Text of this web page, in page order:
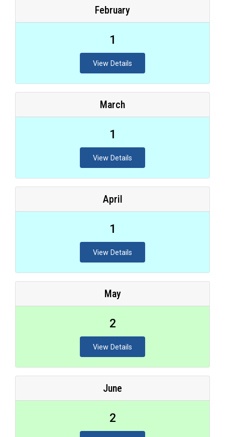
February
1
View Details
March
1
View Details
April
1
View Details
May
2
View Details
June
2